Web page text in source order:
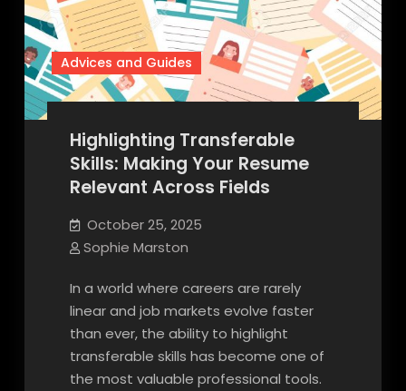
Advices and Guides
Highlighting Transferable
Skills: Making Your Resume
Relevant Across Fields
October 25, 2025
Sophie Marston
In a world where careers are rarely
linear and job markets evolve faster
than ever, the ability to highlight
transferable skills has become one of
the most valuable professional tools.